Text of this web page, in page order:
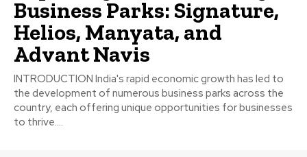
Business Parks: Signature,
Helios, Manyata, and
Advant Navis
INTRODUCTION India's rapid economic growth has led to
the development of numerous business parks across the
country, each offering unique opportunities for businesses
to thrive....